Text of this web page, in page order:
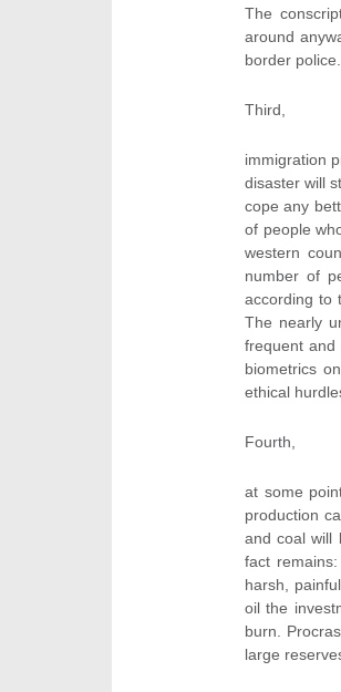
The
around
border police.
Third,
immigration
disaster will
cope any
of people
western
number of
according to
The nearly
frequent and
biometrics
ethical
Fourth,
at some
production
and coal will
fact
harsh,
oil the
burn.
large